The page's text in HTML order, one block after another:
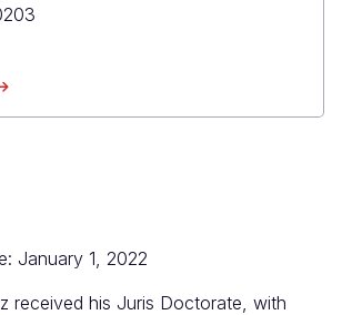
January 1, 2022
received his Juris Doctorate, with